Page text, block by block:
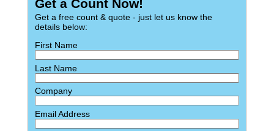
Get a Count Now!
Get a free count & quote - just let us know the
details below:
First Name
Last Name
Company
Email Address